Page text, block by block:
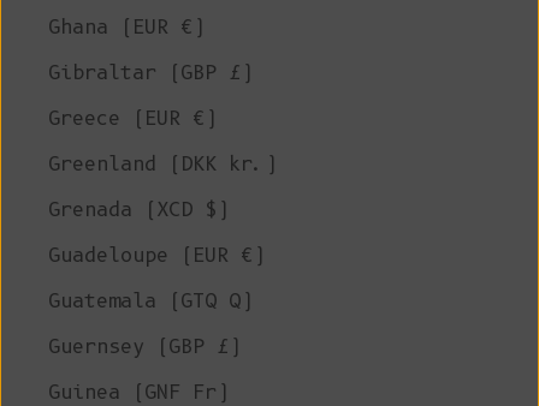
Ghana (EUR €)
Gibraltar (GBP £)
Greece (EUR €)
Greenland (DKK kr.)
Grenada (XCD $)
Guadeloupe (EUR €)
Guatemala (GTQ Q)
Guernsey (GBP £)
Guinea (GNF Fr)